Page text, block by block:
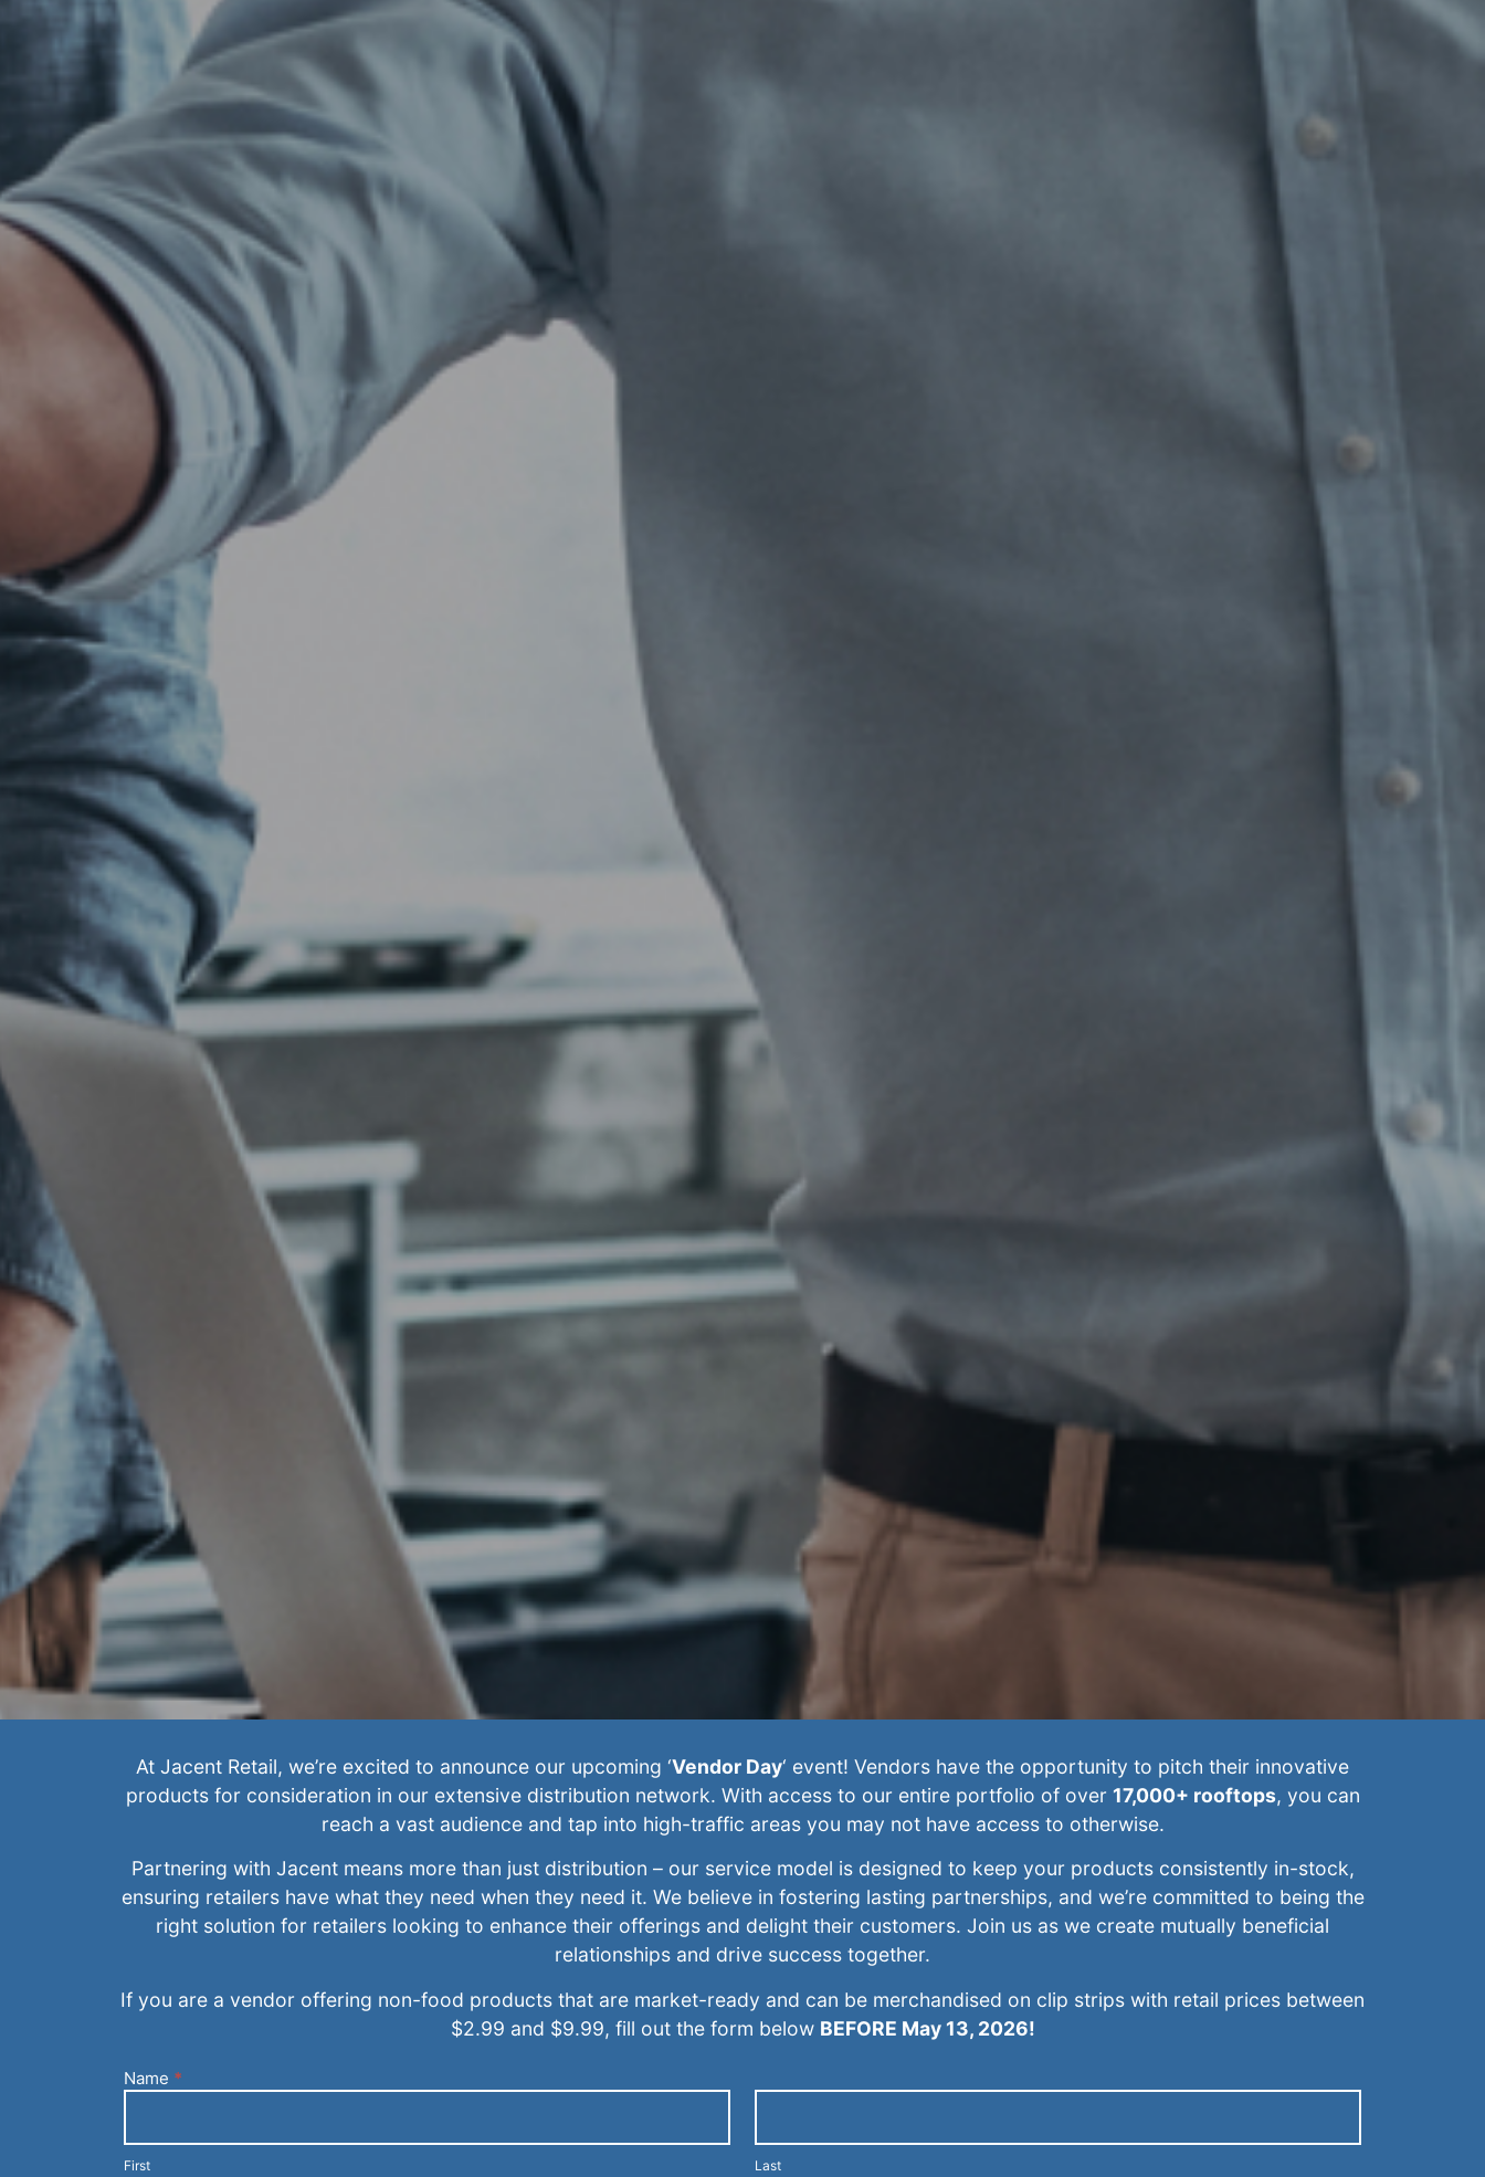
At Jacent Retail, we’re excited to announce our upcoming ‘Vendor Day‘ event! Vendors have the opportunity to pitch their innovative
products for consideration in our extensive distribution network. With access to our entire portfolio of over 17,000+ rooftops, you can
reach a vast audience and tap into high-traffic areas you may not have access to otherwise.
Partnering with Jacent means more than just distribution – our service model is designed to keep your products consistently in-stock,
ensuring retailers have what they need when they need it. We believe in fostering lasting partnerships, and we’re committed to being the
right solution for retailers looking to enhance their offerings and delight their customers. Join us as we create mutually beneficial
relationships and drive success together.
If you are a vendor offering non-food products that are market-ready and can be merchandised on clip strips with retail prices between
$2.99 and $9.99, fill out the form below BEFORE May 13, 2026!
Current
With An
Inquiry
Name *
First Last